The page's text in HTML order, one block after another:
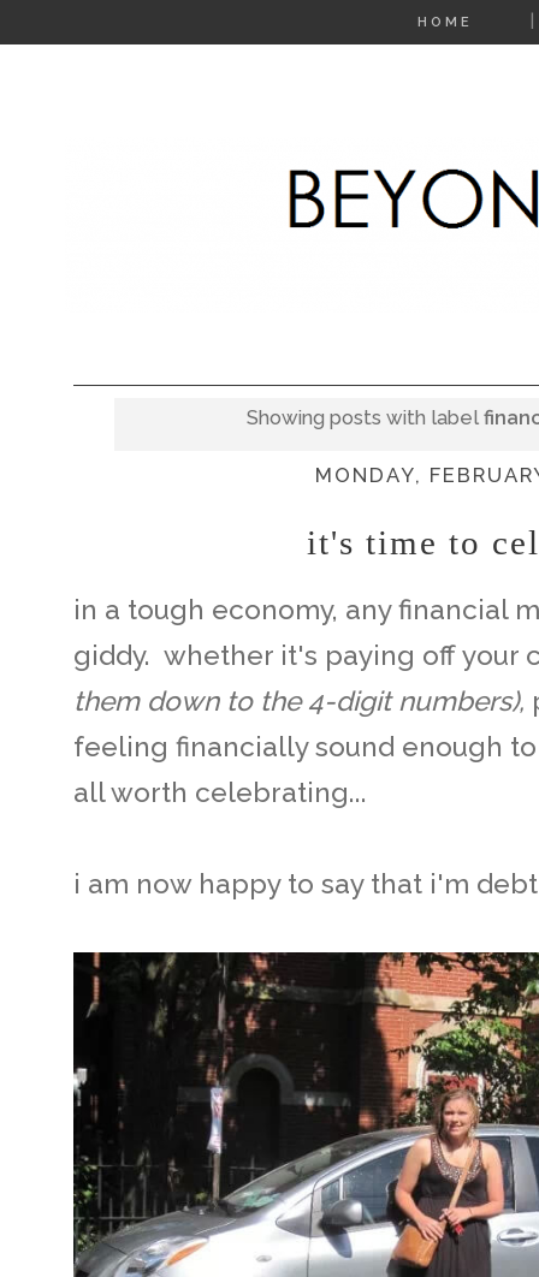
HOME
Showing posts with label
MONDAY,
it's time to
in a tough economy, any financial
giddy. whether it's paying off your
them down to the 4-digit numbers),
feeling financially sound enough
all worth celebrating...
i am now happy to say that i'm